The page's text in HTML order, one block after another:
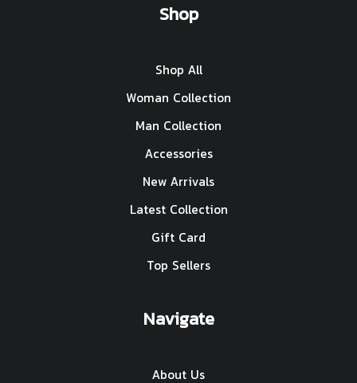
Shop
Shop All
Woman Collection
Man Collection
Accessories
New Arrivals
Latest Collection
Gift Card
Top Sellers
Navigate
About Us